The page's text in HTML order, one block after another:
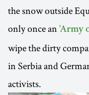
the snow outside
only once an 'Army
wipe the dirty
in Serbia and
activists.